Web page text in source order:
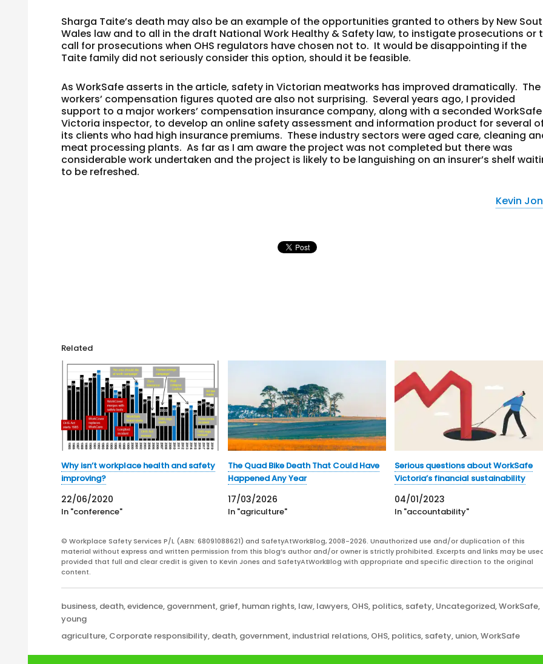
Sharga Taite’s death may also be an example of the opportunities granted to others by New
Wales law and to all in the draft National Work Healthy & Safety law, to instigate prosecutions or
call for prosecutions when OHS regulators have chosen not to. It would be disappointing if the
Taite family did not seriously consider this option, should it be feasible.
As WorkSafe asserts in the article, safety in Victorian meatworks has improved dramatically. The
workers’ compensation figures quoted are also not surprising. Several years ago, I provided
support to a major workers’ compensation insurance company, along with a seconded WorkSafe
Victoria inspector, to develop an online safety assessment and information product for several
its clients who had high insurance premiums. These industry sectors were aged care, cleaning
meat processing plants. As far as I am aware the project was not completed but there was
considerable work undertaken and the project is likely to be languishing on an insurer’s shelf
to be refreshed.
Kevin
Related
Why isn’t workplace health and safety
improving?
22/06/2020
In "conference"
The Quad Bike Death That Could Have
Happened Any Year
17/03/2026
In "agriculture"
Serious questions about WorkSafe
Victoria’s financial sustainability
04/01/2023
In "accountability"
© Workplace Safety Services P/L (ABN: 68091088621) and SafetyAtWorkBlog, 2008-2026. Unauthorized use and/or duplication of this
material without express and written permission from this blog’s author and/or owner is strictly prohibited. Excerpts and links may be
provided that full and clear credit is given to Kevin Jones and SafetyAtWorkBlog with appropriate and specific direction to the original
content.
Categories
business, death,evidence, government, grief, human rights, law, lawyers, OHS, politics, safety, Uncategorized,WorkSafe,
young
Tags
agriculture, Corporate responsibility, death, government, industrial relations, OHS, politics, safety, union,WorkSafe